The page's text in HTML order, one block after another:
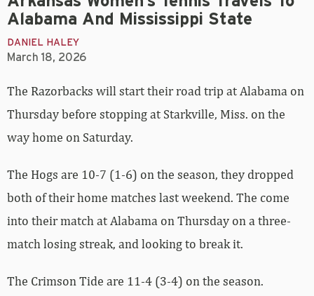
Alabama And Mississippi State
DANIEL HALEY
March 18, 2026
The Razorbacks will start their road trip at Alabama on
Thursday before stopping at Starkville, Miss. on the
way home on Saturday.
The Hogs are 10-7 (1-6) on the season, they dropped
both of their home matches last weekend. The come
into their match at Alabama on Thursday on a three-
match losing streak, and looking to break it.
The Crimson Tide are 11-4 (3-4) on the season.